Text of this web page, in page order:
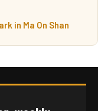
in Ma On Shan